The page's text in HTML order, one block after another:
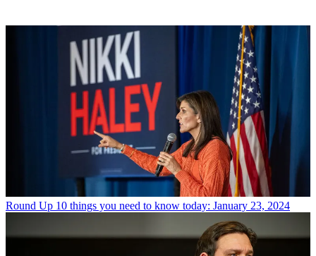
Round Up 10 things you need to know today: January 23, 2024